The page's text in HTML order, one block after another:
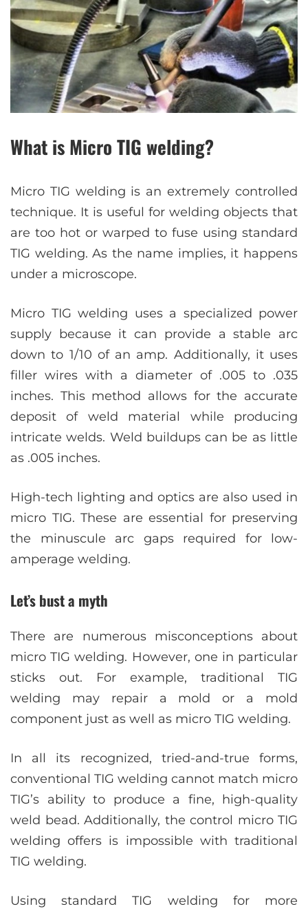
What is Micro TIG welding?
Micro TIG welding is an extremely controlled
technique. It is useful for welding objects that
are too hot or warped to fuse using standard
TIG welding. As the name implies, it happens
under a microscope.
Micro TIG welding uses a specialized power
supply because it can provide a stable arc
down to 1/10 of an amp. Additionally, it uses
filler wires with a diameter of .005 to .035
inches. This method allows for the accurate
deposit of weld material while producing
intricate welds. Weld buildups can be as little
as .005 inches.
High-tech lighting and optics are also used in
micro TIG. These are essential for preserving
the minuscule arc gaps required for low-
amperage welding.
Let’s bust a myth
There are numerous misconceptions about
micro TIG welding. However, one in particular
sticks out. For example, traditional TIG
welding may repair a mold or a mold
component just as well as micro TIG welding.
In all its recognized, tried-and-true forms,
conventional TIG welding cannot match micro
TIG’s ability to produce a fine, high-quality
weld bead. Additionally, the control micro TIG
welding offers is impossible with traditional
TIG welding.
Using standard TIG welding for more